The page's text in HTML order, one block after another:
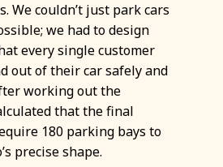
We couldn’t just park cars
we had to design
every single customer
out of their car safely and
working out the
that the final
180 parking bays to
precise shape.